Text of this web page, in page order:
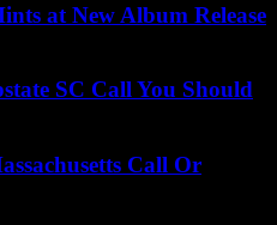
at New Album Release
SC Call You Should
Call Or